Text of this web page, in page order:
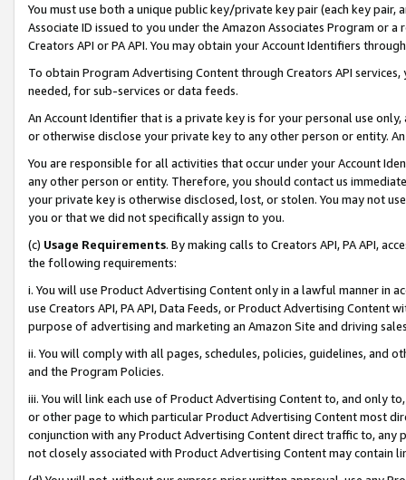
You must use both a unique public key/private key pair (each key pair,
Associate ID issued to you under the Amazon Associates Program or
Creators API or PA API. You may obtain your Account Identifiers
To obtain Program Advertising Content through Creators API
needed, for sub-services or data feeds.
An Account Identifier that is a private key is for your personal use
or otherwise disclose your private key to any other person or entity.
You are responsible for all activities that occur under your Account
any other person or entity. Therefore, you should contact us
your private key is otherwise disclosed, lost, or stolen. You may not
you or that we did not specifically assign to you.
(c) Usage Requirements. By making calls to Creators API, PA API,
the following requirements:
i. You will use Product Advertising Content only in a lawful manner in
use Creators API, PA API, Data Feeds, or Product Advertising
purpose of advertising and marketing an Amazon Site and driving
ii. You will comply with all pages, schedules, policies, guidelines, and
and the Program Policies.
iii. You will link each use of Product Advertising Content to, and only
or other page to which particular Product Advertising Content most
conjunction with any Product Advertising Content direct traffic to,
not closely associated with Product Advertising Content may contain